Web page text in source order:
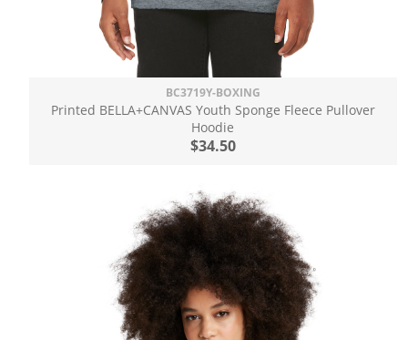
BC3719Y-BOXING
Printed BELLA+CANVAS Youth Sponge Fleece Pullover
Hoodie
$34.50